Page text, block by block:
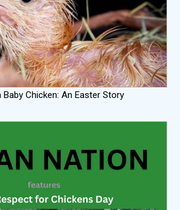
Chicken: An Easter Story